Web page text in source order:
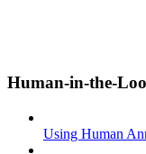
Human-in-the-
Using Human